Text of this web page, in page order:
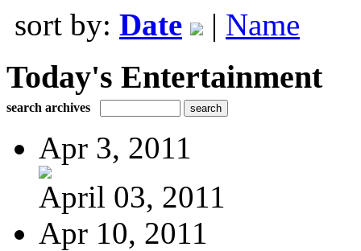
sort by: Date | Name
Today's Entertainment
search archives
Apr 3, 2011
April 03, 2011
Apr 10, 2011